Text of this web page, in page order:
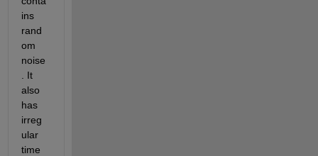
ins
rand
om
noise
. It
also
has
irreg
ular
time